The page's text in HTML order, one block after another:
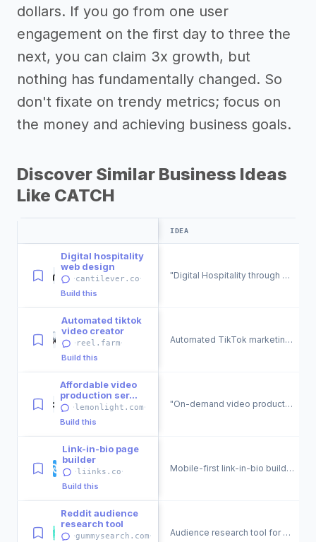
dollars. If you go from one user
engagement on the first day to three the
next, you can claim 3x growth, but
nothing has fundamentally changed. So
don't fixate on trendy metrics; focus on
the money and achieving business goals.
Discover Similar Business Ideas
Like CATCH
IDEA
Digital hospitality
web design
·cantilever.co·
Build this
"Digital Hospitality through Web Design &amp; Development."
Automated tiktok
video creator
· reel.farm·
Build this
Automated TikTok marketing videos for websites.
Affordable video
production ser...
·lemonlight.com·
Build this
"On-demand video production for businesses."
Link-in-bio page
builder
·liinks.co·
Build this
Mobile-first link-in-bio builder for social media profiles.
Reddit audience
research tool
·gummysearch.com· Audience research tool for Reddit discussions.